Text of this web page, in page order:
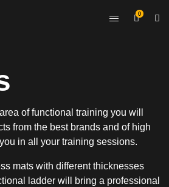
0
of functional training you will
from the best brands and of high
in all your training sessions.
mats with different thicknesses
ladder will bring a professional